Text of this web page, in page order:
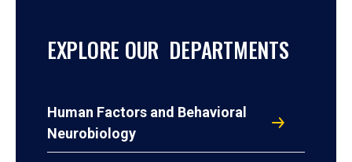
EXPLORE OUR DEPARTMENTS
Human Factors and Behavioral
Neurobiology